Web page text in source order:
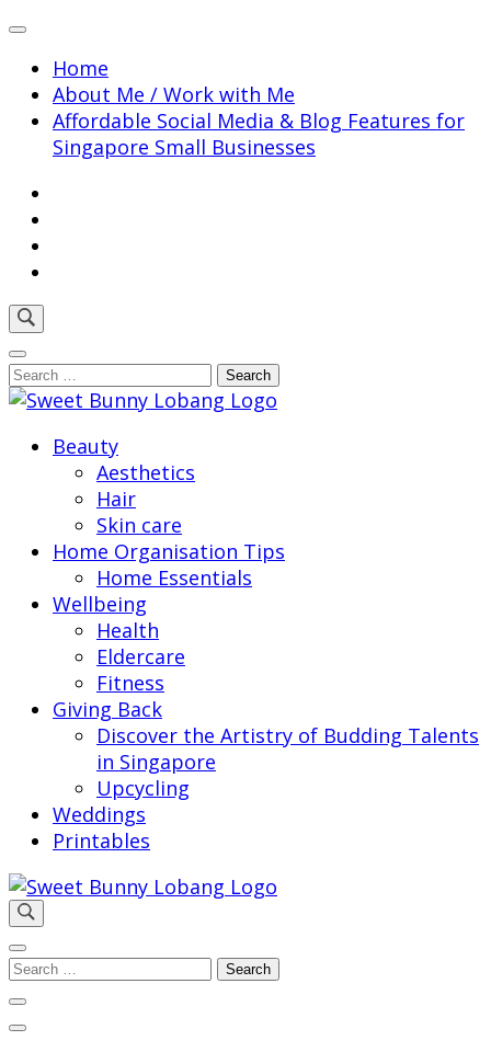
Skip
content
(Press
Enter)
Home
About Me / Work with Me
Affordable Social Media & Blog Features for
Singapore Small Businesses
Search
for:
Sweet Bunny Lobang
Sweet Bunny Lobang | Singapore Lifestyle & Local
Finds with Heart
Beauty
Aesthetics
Hair
Skin care
Home Organisation Tips
Home Essentials
Wellbeing
Health
Eldercare
Fitness
Giving Back
Discover the Artistry of Budding Talents
in Singapore
Upcycling
Weddings
Printables
Sweet Bunny Lobang
Sweet Bunny Lobang | Singapore Lifestyle & Local
Finds with Heart
Search
for: